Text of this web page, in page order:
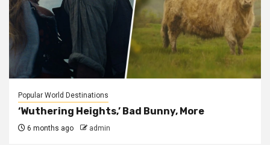
Popular World Destinations
‘Wuthering Heights,’ Bad Bunny, More
6 months ago admin